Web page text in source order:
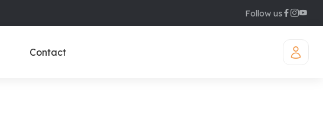
Follow us
Contact